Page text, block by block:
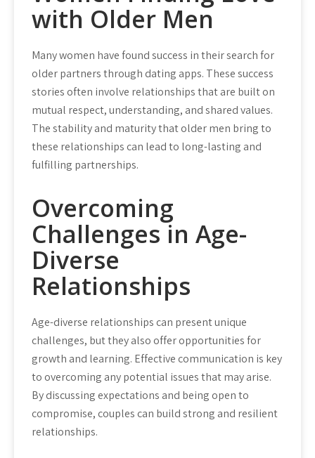
with Older Men
Many women have found success in their search for
older partners through dating apps. These success
stories often involve relationships that are built on
mutual respect, understanding, and shared values.
The stability and maturity that older men bring to
these relationships can lead to long-lasting and
fulfilling partnerships.
Overcoming
Challenges in Age-
Diverse
Relationships
Age-diverse relationships can present unique
challenges, but they also offer opportunities for
growth and learning. Effective communication is key
to overcoming any potential issues that may arise.
By discussing expectations and being open to
compromise, couples can build strong and resilient
relationships.